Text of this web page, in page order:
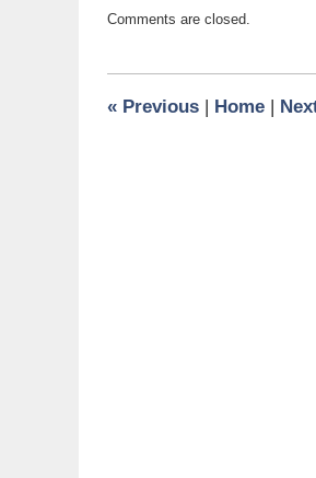
November
am
Comments are closed.
« Previous Home